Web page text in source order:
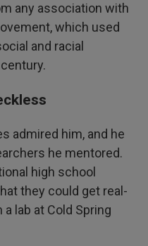
any association with
which used
and racial
admired him, and he
he mentored.
high school
they could get real-
lab at Cold Spring